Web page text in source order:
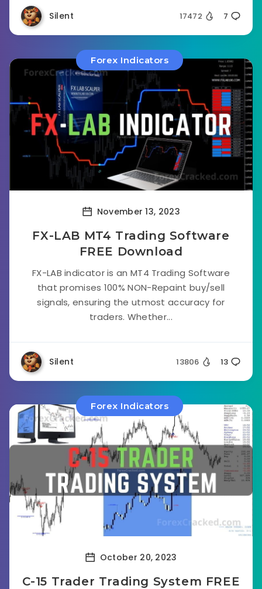
Silent 17472 7
Forex Indicators
November 13, 2023
FX-LAB MT4 Trading Software
FREE Download
FX-LAB indicator is an MT4 Trading Software
that promises 100% NON-Repaint buy/sell
signals, ensuring the utmost accuracy for
traders. Whether...
Silent 13806 13
Forex Indicators
October 20, 2023
C-15 Trader Trading System FREE